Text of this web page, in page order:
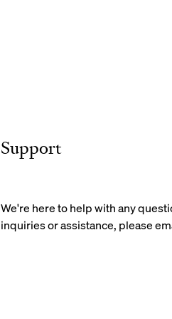
Support
We're here to help with any
inquiries or assistance, please